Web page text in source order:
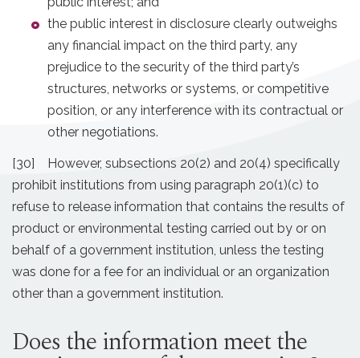
the public interest in disclosure clearly outweighs
any financial impact on the third party, any
prejudice to the security of the third party’s
structures, networks or systems, or competitive
position, or any interference with its contractual or
other negotiations.
[30] However, subsections 20(2) and 20(4) specifically
prohibit institutions from using paragraph 20(1)(c) to
refuse to release information that contains the results of
product or environmental testing carried out by or on
behalf of a government institution, unless the testing
was done for a fee for an individual or an organization
other than a government institution.
Does the information meet the